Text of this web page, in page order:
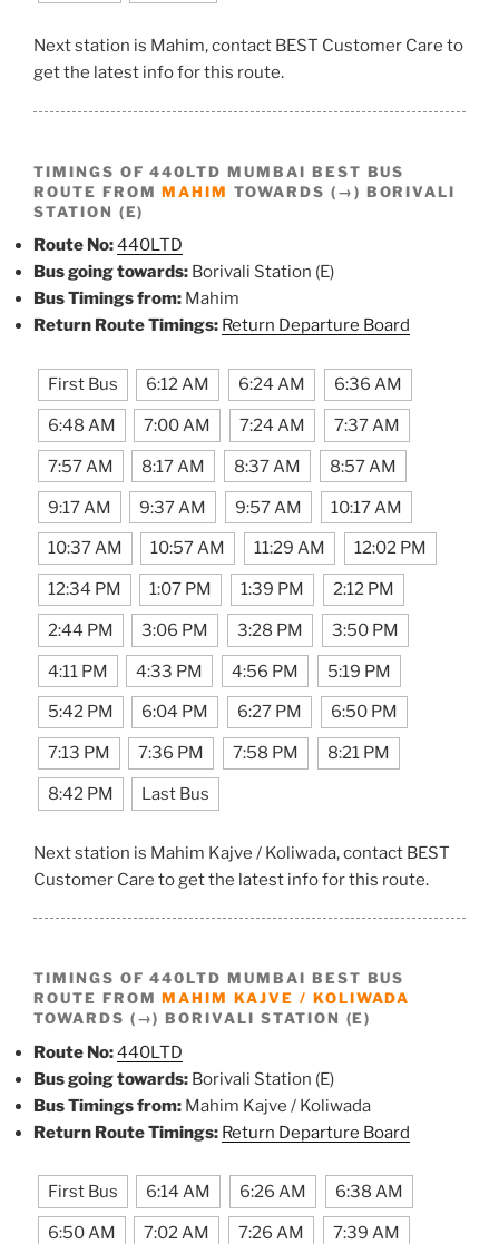
Next station is Mahim, contact BEST Customer Care to
get the latest info for this route.
TIMINGS OF 440LTD MUMBAI BEST BUS
ROUTE FROMMAHIM TOWARDS (→) BORIVALI
STATION (E)
Route No:440LTD
Bus going towards: Borivali Station (E)
Bus Timings from: Mahim
Return Route Timings: Return Departure Board
First Bus 6:12 AM 6:24 AM 6:36 AM
6:48 AM 7:00 AM 7:24 AM 7:37 AM
7:57 AM 8:17 AM 8:37 AM 8:57 AM
9:17 AM 9:37 AM 9:57 AM 10:17 AM
10:37 AM 10:57 AM 11:29 AM 12:02 PM
12:34 PM 1:07 PM 1:39 PM 2:12 PM
2:44 PM 3:06 PM 3:28 PM 3:50 PM
4:11 PM 4:33 PM 4:56 PM 5:19 PM
5:42 PM 6:04 PM 6:27 PM 6:50 PM
7:13 PM 7:36 PM 7:58 PM 8:21 PM
8:42 PM Last Bus
Next station is Mahim Kajve / Koliwada, contact BEST
Customer Care to get the latest info for this route.
TIMINGS OF 440LTD MUMBAI BEST BUS
ROUTE FROMMAHIM KAJVE / KOLIWADA
TOWARDS (→) BORIVALI STATION (E)
Route No:440LTD
Bus going towards: Borivali Station (E)
Bus Timings from: Mahim Kajve / Koliwada
Return Route Timings: Return Departure Board
First Bus 6:14 AM 6:26 AM 6:38 AM
6:50 AM 7:02 AM 7:26 AM 7:39 AM